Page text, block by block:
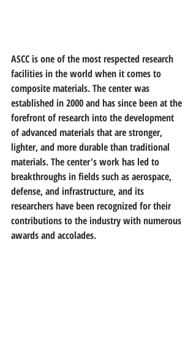
ASCC is one of the most respected research
facilities in the world when it comes to
composite materials. The center was
established in 2000 and has since been at the
forefront of research into the development
of advanced materials that are stronger,
lighter, and more durable than traditional
materials. The center's work has led to
breakthroughs in fields such as aerospace,
defense, and infrastructure, and its
researchers have been recognized for their
contributions to the industry with numerous
awards and accolades.